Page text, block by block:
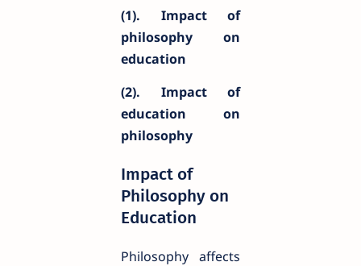
(1). Impact of
philosophy on
education
(2). Impact of
education on
philosophy
Impact of
Philosophy on
Education
Philosophy affects